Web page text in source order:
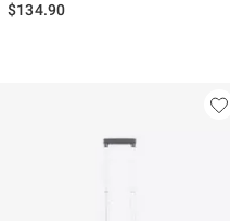
$134.90